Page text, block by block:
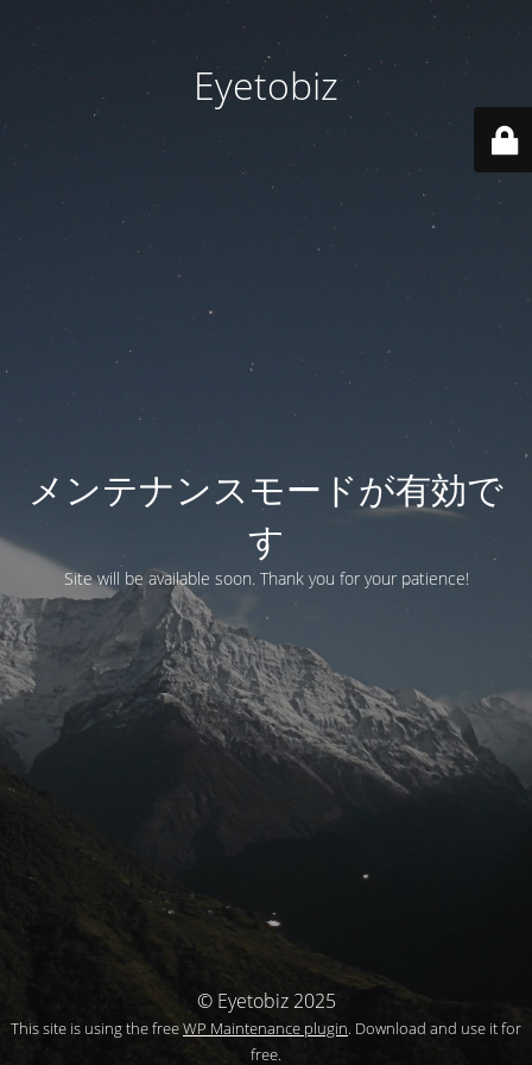
Eyetobiz
メンテナンスモードが有効で
す
Site will be available soon. Thank you for your patience!
© Eyetobiz 2025
This site is using the freeWP Maintenance plugin. Download and use it for
free.